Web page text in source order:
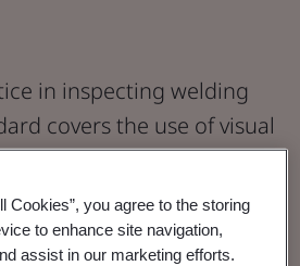
in inspecting welding
covers the use of visual
surface defects in welded
Cookies”, you agree to the storing
to enhance site navigation,
assist in our marketing efforts.